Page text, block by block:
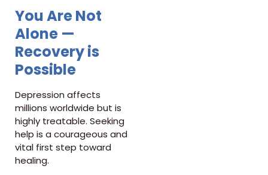
You Are Not
Alone —
Recovery is
Possible
Depression affects
millions worldwide but is
highly treatable. Seeking
help is a courageous and
vital first step toward
healing.